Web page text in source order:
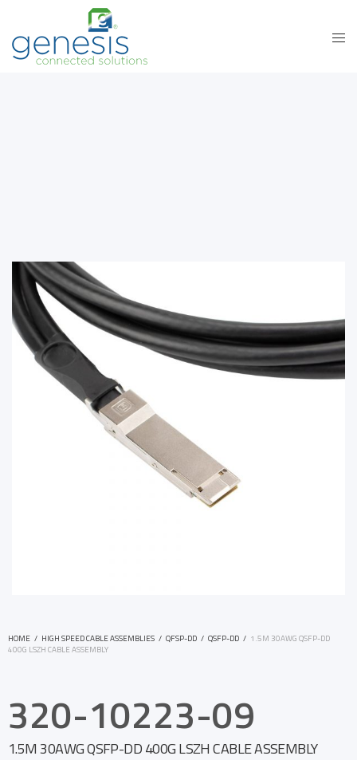
HOME / HIGH SPEED CABLE ASSEMBLIES / QFSP-DD / QSFP-DD / 1.5M 30AWG QSFP-DD
400G LSZH CABLE ASSEMBLY
320-10223-09
1.5M 30AWG QSFP-DD 400G LSZH CABLE ASSEMBLY